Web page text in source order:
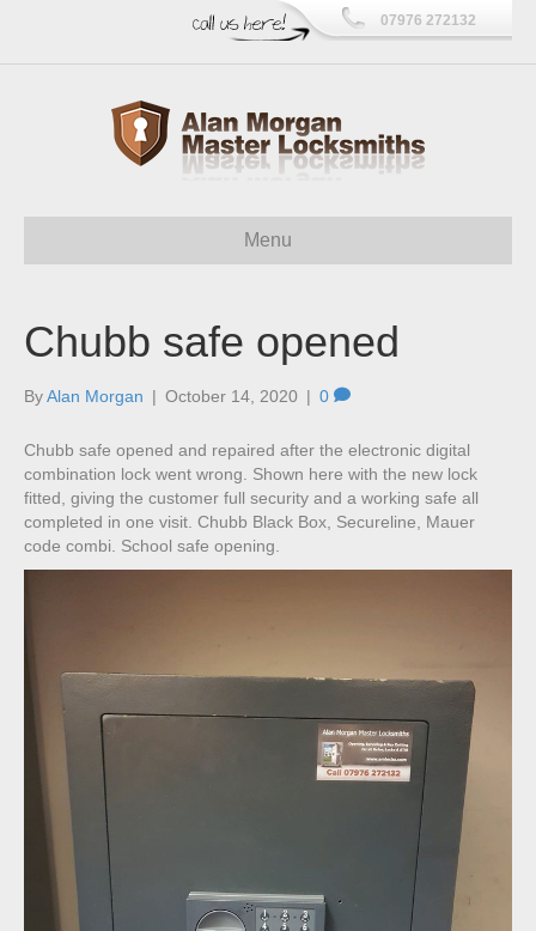
07976 272132
Menu
Chubb safe opened
ByAlan Morgan | October 14, 2020 | 0
Chubb safe opened and repaired after the electronic digital
combination lock went wrong. Shown here with the new lock
fitted, giving the customer full security and a working safe all
completed in one visit. Chubb Black Box, Secureline, Mauer
code combi. School safe opening.